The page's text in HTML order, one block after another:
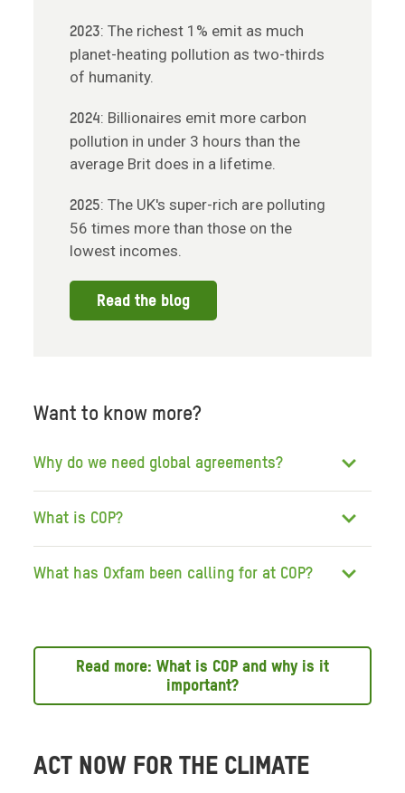
2023: The richest 1% emit as much
planet-heating pollution as two-thirds
of humanity.
2024: Billionaires emit more carbon
pollution in under 3 hours than the
average Brit does in a lifetime.
2025: The UK's super-rich are polluting
56 times more than those on the
lowest incomes.
Read the blog
Want to know more?
Why do we need global agreements?
What is COP?
What has Oxfam been calling for at COP?
Read more: What is COP and why is it
important?
ACT NOW FOR THE CLIMATE